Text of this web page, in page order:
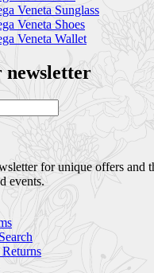
Veneta Sunglass
Veneta Shoes
Veneta Wallet
newsletter
for unique offers and
events.